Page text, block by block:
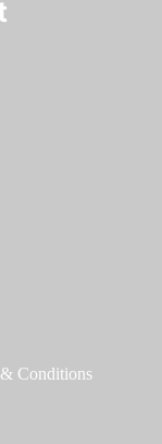
Conditions